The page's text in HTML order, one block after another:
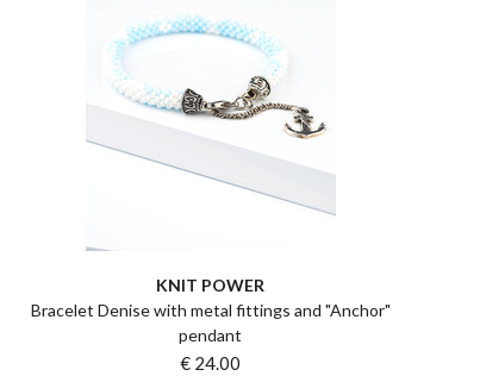
KNIT POWER
Bracelet Denise with metal fittings and "Anchor"
pendant
€ 24.00